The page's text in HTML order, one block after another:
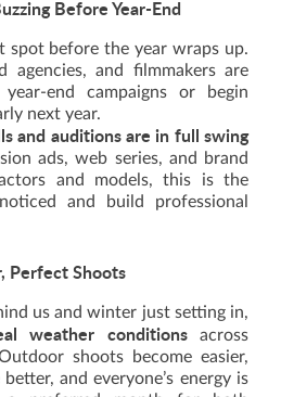
Before Year-End
spot before the year wraps up.
agencies, and filmmakers are
end campaigns or begin
next year.
and auditions are in full swing
ads, web series, and brand
and models, this is the
and build professional
Perfect Shoots
us and winter just setting in,
weather conditionsacross
shoots become easier,
and everyone’s energy is